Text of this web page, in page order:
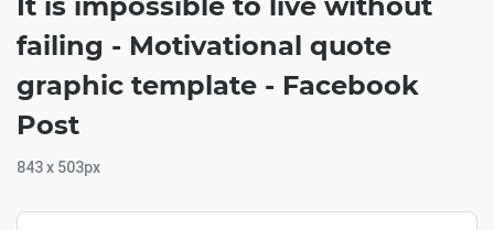
failing - Motivational quote
graphic template - Facebook
Post
843 x 503px